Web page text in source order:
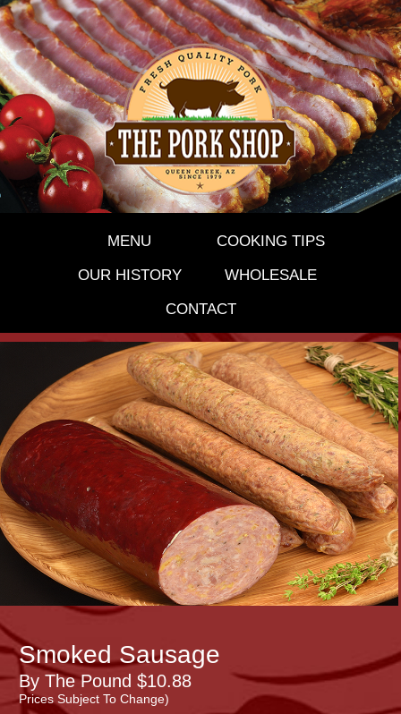
MENU
COOKING TIPS
OUR HISTORY
WHOLESALE
CONTACT
Smoked Sausage
By The Pound $10.88
Prices Subject To Change)